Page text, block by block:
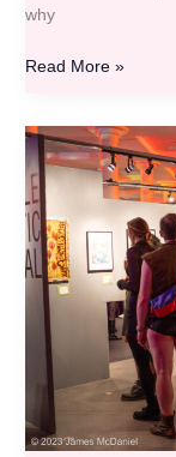
why
Read More »
Sunday
Gallery
Hours